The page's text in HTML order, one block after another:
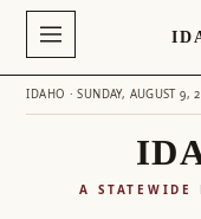
IDAHO · SUNDAY, AUGUST 9,
A STATEWIDE